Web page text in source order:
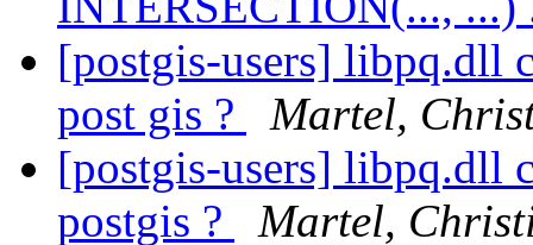
[postgis-users] libpq.dll
post gis ?
Martel,
[postgis-users] libpq.dll
postgis ?
Martel,